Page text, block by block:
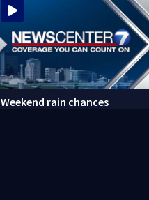
Weekend rain chances